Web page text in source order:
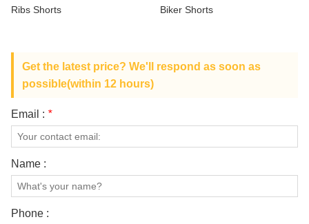
Ribs Shorts Biker Shorts
Get the latest price? We'll respond as soon as
possible(within 12 hours)
Email : *
Name :
Phone :